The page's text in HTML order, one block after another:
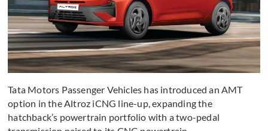
Tata Motors Passenger Vehicles has introduced an AMT
option in the Altroz iCNG line-up, expanding the
hatchback’s powertrain portfolio with a two-pedal